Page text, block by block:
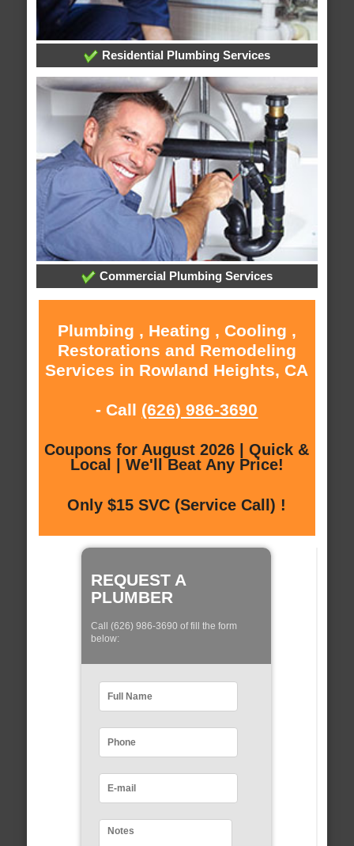
Residential Plumbing Services
Commercial Plumbing Services
Plumbing , Heating , Cooling ,
Restorations and Remodeling
Services in Rowland Heights, CA
- Call (626) 986-3690
Coupons for August 2026 | Quick &
Local | We'll Beat Any Price!
Only $15 SVC (Service Call) !
REQUEST A
PLUMBER
Call (626) 986-3690 of fill the form
below: